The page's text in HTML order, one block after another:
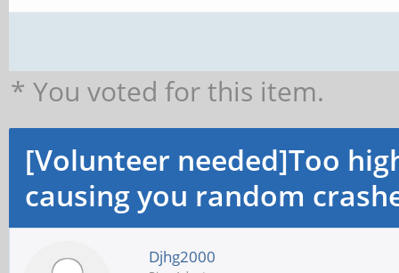
* You voted for this item.
[Volunteer needed]Too
causing you random
Djhg2000